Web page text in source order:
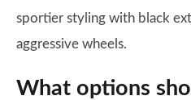
sportier styling with black
aggressive wheels.
What options